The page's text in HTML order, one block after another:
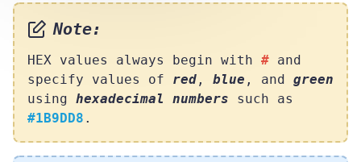
Note:
HEX values always begin with # and
specify values of red , blue , and green
using hexadecimal numbers such as
#1B9DD8 .